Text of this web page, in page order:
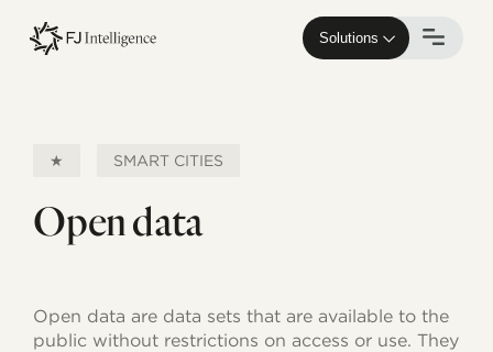
main
Solutions
★ SMART CITIES
Open data
Open data are data sets that are available to the
public without restrictions on access or use. They